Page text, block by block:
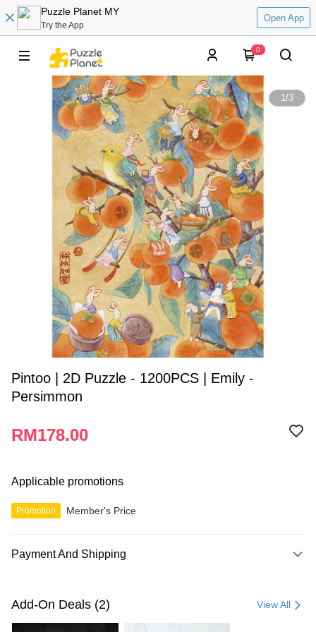
Puzzle Planet MY
Try the App
Open App
0
1/3
Pintoo | 2D Puzzle - 1200PCS | Emily -
Persimmon
RM178.00
Applicable promotions
Promotion Member's Price
Payment And Shipping
Credit Card
Online Banking
Add-On Deals (2) View All